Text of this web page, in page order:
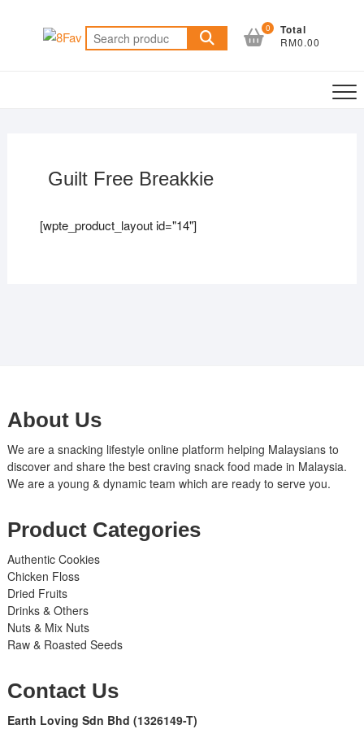
0 Total
RM0.00
Guilt Free Breakkie
[wpte_product_layout id="14"]
About Us
We are a snacking lifestyle online platform helping Malaysians to
discover and share the best craving snack food made in Malaysia.
We are a young & dynamic team which are ready to serve you.
Product Categories
Authentic Cookies
Chicken Floss
Dried Fruits
Drinks & Others
Nuts & Mix Nuts
Raw & Roasted Seeds
Contact Us
Earth Loving Sdn Bhd (1326149-T)